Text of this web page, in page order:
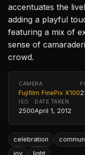
accentuates the
adding a playful
featuring a mix of
sense of
crowd.
CAMERA
Fujifilm FinePix X100
ISO
2500
DATE TAKEN
April 1, 2012
celebration
joy
light